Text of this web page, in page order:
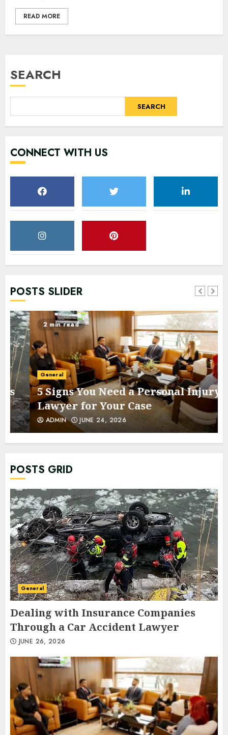
READ MORE
SEARCH
SEARCH
CONNECT WITH US
POSTS SLIDER
2 min read
General
5 Signs You Need a Personal Injury
Lawyer for Your Case
ADMIN JUNE 24, 2026
POSTS GRID
General
Dealing with Insurance Companies
Through a Car Accident Lawyer
JUNE 26, 2026